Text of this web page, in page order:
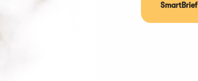
SmartBrief